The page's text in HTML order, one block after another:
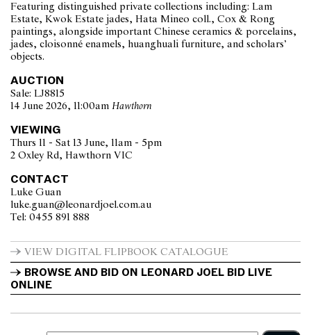
Featuring distinguished private collections including: Lam
Estate, Kwok Estate jades, Hata Mineo coll., Cox & Rong
paintings, alongside important Chinese ceramics & porcelains,
jades, cloisonné enamels, huanghuali furniture, and scholars’
objects.
AUCTION
Sale: LJ8815
14 June 2026, 11:00am Hawthorn
VIEWING
Thurs 11 - Sat 13 June, 11am - 5pm
2 Oxley Rd, Hawthorn VIC
CONTACT
Luke Guan
luke.guan@leonardjoel.com.au
Tel: 0455 891 888
VIEW DIGITAL FLIPBOOK CATALOGUE
BROWSE AND BID ON LEONARD JOEL BID LIVE
ONLINE